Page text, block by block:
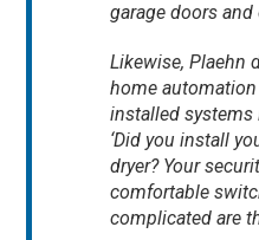
garage doors
Likewise, Plaehn
home
installed systems
‘Did you install
dryer? Your
comfortable
complicated are